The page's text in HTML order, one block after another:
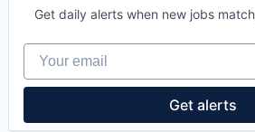
Get daily alerts when new jobs
Your email
Get alerts